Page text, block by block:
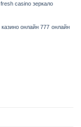
fresh casino зеркало
казино онлайн 777 онлайн